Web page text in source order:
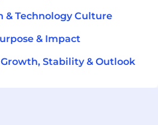
& Technology Culture
& Impact
Stability & Outlook